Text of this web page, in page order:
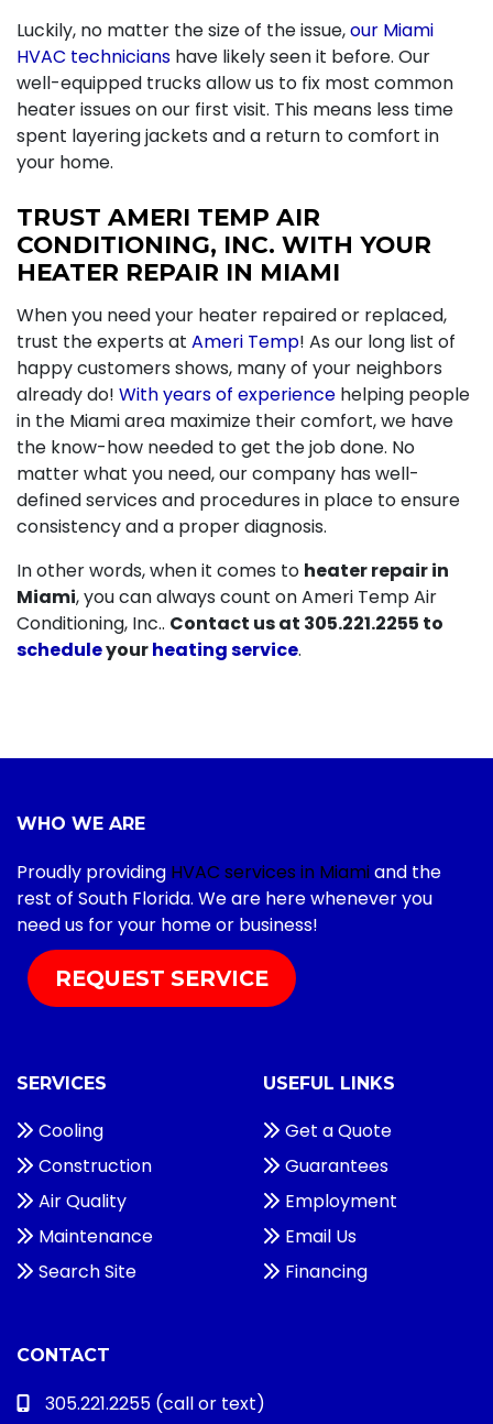
Luckily, no matter the size of the issue,our Miami
HVAC technicians have likely seen it before. Our
well-equipped trucks allow us to fix most common
heater issues on our first visit. This means less time
spent layering jackets and a return to comfort in
your home.
TRUST AMERI TEMP AIR
CONDITIONING, INC. WITH YOUR
HEATER REPAIR IN MIAMI
When you need your heater repaired or replaced,
trust the experts at Ameri Temp! As our long list of
happy customers shows, many of your neighbors
already do! With years of experience helping people
in the Miami area maximize their comfort, we have
the know-how needed to get the job done. No
matter what you need, our company has well-
defined services and procedures in place to ensure
consistency and a proper diagnosis.
In other words, when it comes to heater repair in
Miami, you can always count on Ameri Temp Air
Conditioning, Inc.. Contact us at 305.221.2255 to
scheduleyourheating service.
WHO WE ARE
Proudly providing HVAC services in Miamiand the
rest of South Florida. We are here whenever you
need us for your home or business!
REQUEST SERVICE
SERVICES
Cooling
Construction
Air Quality
Maintenance
Search Site
USEFUL LINKS
Get a Quote
Guarantees
Employment
Email Us
Financing
CONTACT
305.221.2255 (call or text)